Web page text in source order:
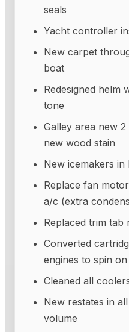
seals
Yacht controller
New carpet
boat
Redesigned helm
tone
Galley area new
new wood stain
New icemakers in
Replace fan
a/c (extra
Replaced trim tab
Converted
engines to spin on
Cleaned all
New restates in
volume